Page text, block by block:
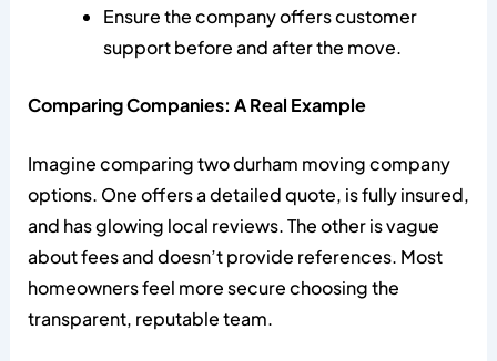
Ensure the company offers customer
support before and after the move.
Comparing Companies: A Real Example
Imagine comparing two durham moving company
options. One offers a detailed quote, is fully insured,
and has glowing local reviews. The other is vague
about fees and doesn’t provide references. Most
homeowners feel more secure choosing the
transparent, reputable team.